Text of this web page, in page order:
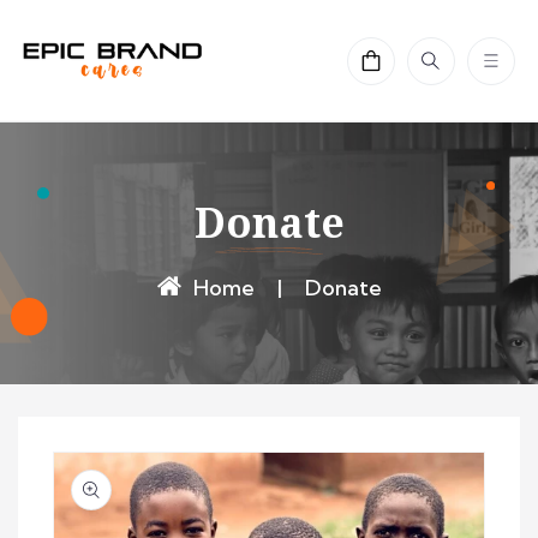
content
Cart
Donate
Home | Donate